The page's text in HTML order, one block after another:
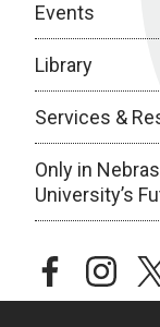
Events
Library
Services &
Only in
University’s
facebook